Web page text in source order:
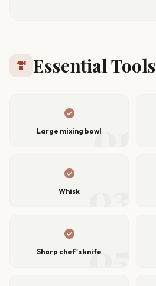
hardware Essential Tools
01
check_circle
Large mixing bowl
check_circle
Whisk
05
check_circle
Sharp chef's knife